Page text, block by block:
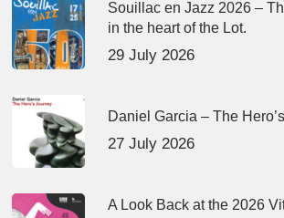
Souillac en Jazz 2026 –
in the heart of the Lot.
29 July 2026
Daniel Garcia – The
27 July 2026
A Look Back at the 2026